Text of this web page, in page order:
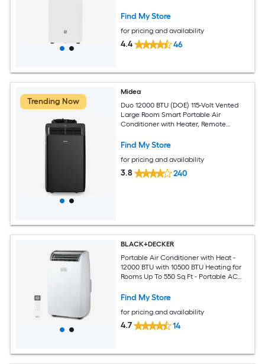
Find My Store
for pricing and availability
4.4 46
Trending Now
Midea
Duo 12000 BTU (DOE) 115-Volt Vented
Large Room Smart Portable Air
Conditioner with Heater, Remote
Find My Store
for pricing and availability
3.8 240
BLACK+DECKER
Portable Air Conditioner with Heat -
12000 BTU with 10500 BTU Heating for
Rooms Up To 550 Sq Ft - Portable AC
BPT08HWTB - White
Find My Store
for pricing and availability
4.7 14